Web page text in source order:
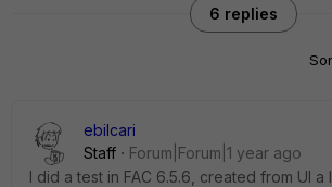
6 replies
ebilcari
Staff
Forum|Forum|1 year ago
I did a test in FAC 6.5.6, created from UI a